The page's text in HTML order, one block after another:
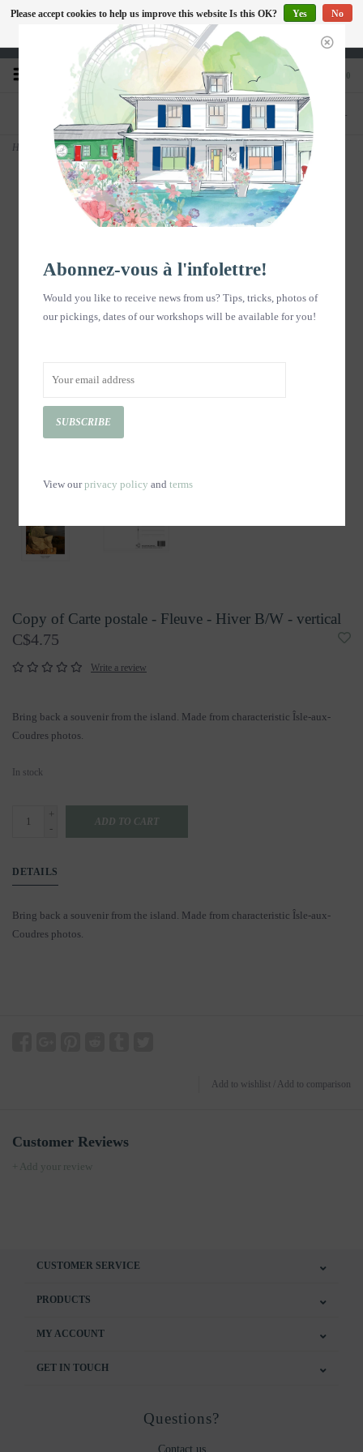
EN
Heures d'ouverture : Disponible sur Google
0
PHONE
418-240-6181
STORE
1603, chemin des Coudriers, L'Isle-aux-
Coudres
Home Copy of Carte postale - Fleuve - Hiver B/W - vertical
Copy of Carte postale - Fleuve - Hiver B/W - vertical
C$4.75
Write a review
Bring back a souvenir from the island. Made from characteristic Îsle-aux-
Coudres photos.
In stock
+
-
ADD TO CART
DETAILS
Bring back a souvenir from the island. Made from characteristic Îsle-aux-
Coudres photos.
Add to wishlist Add to comparison
Customer Reviews
+ Add your review
CUSTOMER SERVICE
PRODUCTS
MY ACCOUNT
GET IN TOUCH
Questions?
Contact us
Please accept cookies to help us improve this website Is this OK? Yes
No
More on cookies »
Abonnez-vous à l'infolettre!
Would you like to receive news from us? Tips, tricks, photos of
our pickings, dates of our workshops will be available for you!
SUBSCRIBE
View ourprivacy policy and terms